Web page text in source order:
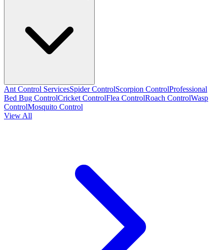
Ant Control ServicesSpider ControlScorpion ControlProfessional
Bed Bug ControlCricket ControlFlea ControlRoach ControlWasp
ControlMosquito Control
View All